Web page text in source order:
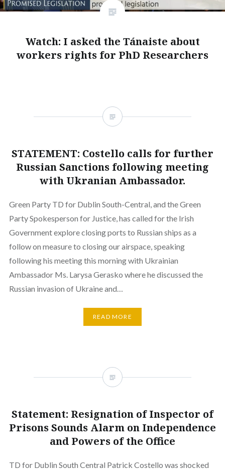
Watch: I asked the Tánaiste about
workers rights for PhD Researchers
STATEMENT: Costello calls for further
Russian Sanctions following meeting
with Ukranian Ambassador.
Green Party TD for Dublin South-Central, and the Green
Party Spokesperson for Justice, has called for the Irish
Government explore closing ports to Russian ships as a
follow on measure to closing our airspace, speaking
following his meeting this morning with Ukrainian
Ambassador Ms. Larysa Gerasko where he discussed the
Russian invasion of Ukraine and…
READ MORE
Statement: Resignation of Inspector of
Prisons Sounds Alarm on Independence
and Powers of the Office
TD for Dublin South Central Patrick Costello was shocked